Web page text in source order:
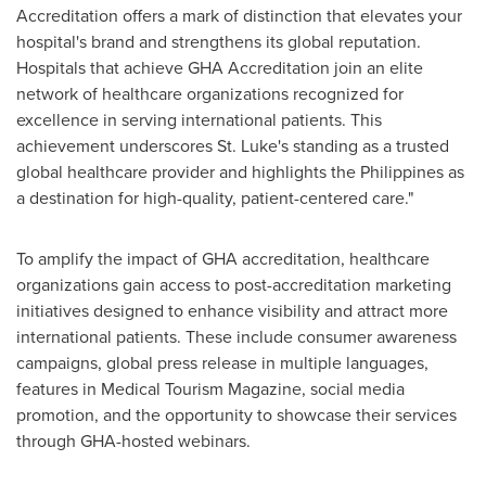
Accreditation offers a mark of distinction that elevates your
hospital's brand and strengthens its global reputation.
Hospitals that achieve GHA Accreditation join an elite
network of healthcare organizations recognized for
excellence in serving international patients. This
achievement underscores St. Luke's standing as a trusted
global healthcare provider and highlightsthe Philippinesas
a destination for high-quality, patient-centered care."
To amplify the impact of GHA accreditation, healthcare
organizations gain access to post-accreditation marketing
initiatives designed to enhance visibility and attract more
international patients. These include consumer awareness
campaigns, global press release in multiple languages,
features in Medical Tourism Magazine, social media
promotion, and the opportunity to showcase their services
through GHA-hosted webinars.